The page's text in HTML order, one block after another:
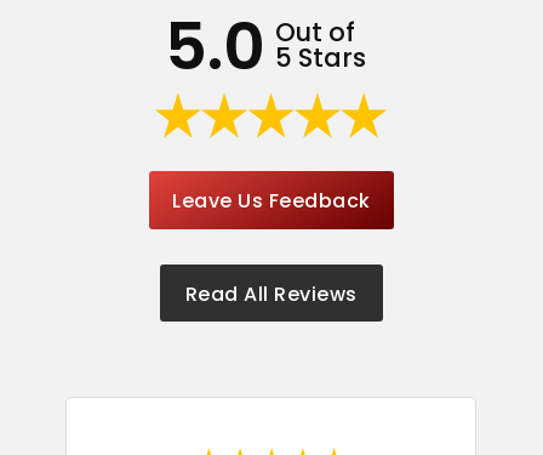
5.0 Out of
5 Stars
Leave Us Feedback
Read All Reviews